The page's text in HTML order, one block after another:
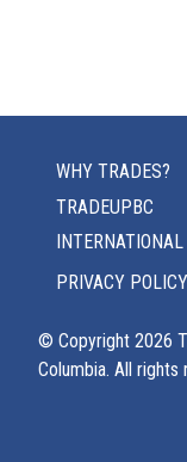
WHY TRADES?
TRADEUPBC
INTERNATIONAL
PRIVACY POLICY
© Copyright 2026
Columbia. All rights